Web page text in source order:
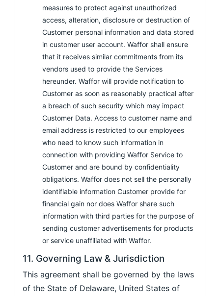
measures to protect against unauthorized
access, alteration, disclosure or destruction of
Customer personal information and data stored
in customer user account. Waffor shall ensure
that it receives similar commitments from its
vendors used to provide the Services
hereunder. Waffor will provide notification to
Customer as soon as reasonably practical after
a breach of such security which may impact
Customer Data. Access to customer name and
email address is restricted to our employees
who need to know such information in
connection with providing Waffor Service to
Customer and are bound by confidentiality
obligations. Waffor does not sell the personally
identifiable information Customer provide for
financial gain nor does Waffor share such
information with third parties for the purpose of
sending customer advertisements for products
or service unaffiliated with Waffor.
11. Governing Law & Jurisdiction
This agreement shall be governed by the laws
of the State of Delaware, United States of